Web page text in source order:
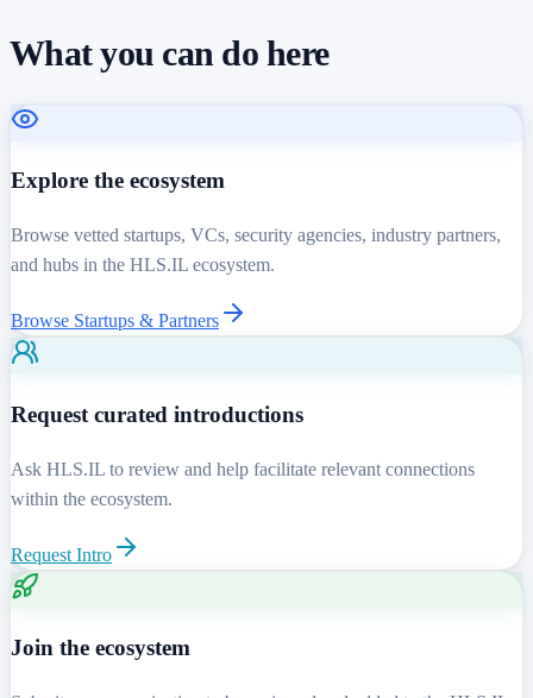
What you can do here
Explore the ecosystem
Browse vetted startups, VCs, security agencies, industry partners,
and hubs in the HLS.IL ecosystem.
Browse Startups & Partners
Request curated introductions
Ask HLS.IL to review and help facilitate relevant connections
within the ecosystem.
Request Intro
Join the ecosystem